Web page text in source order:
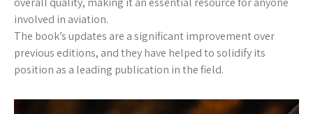
involved in aviation.
The book’s updates are a significant improvement over
previous editions, and they have helped to solidify its
position as a leading publication in the field.